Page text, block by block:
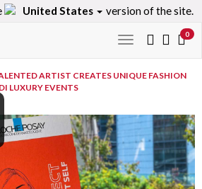
United States version of the site.
Toggle
navigation
0
ARTIST CREATES UNIQUE FASHION
LUXURY EVENTS